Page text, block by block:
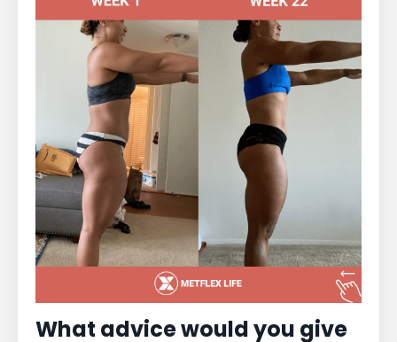
What advice would you give